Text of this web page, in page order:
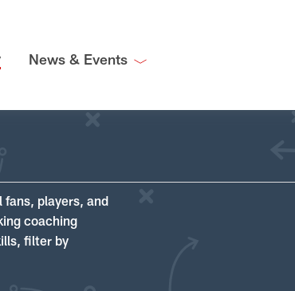
News & Events
players, and
coaching
filter by